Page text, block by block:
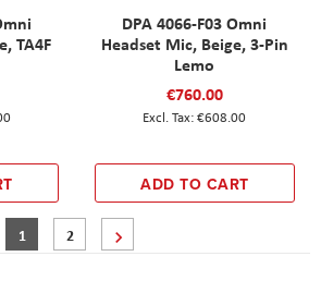
TA4F
DPA 4066-F03 Omni
Headset Mic, Beige, 3-Pin
Lemo
€760.00
€608.00
ADD TO CART
PageYou're currently reading page
1 Page
2